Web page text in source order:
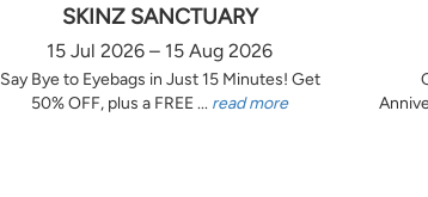
SKINZ SANCTUARY
15 Jul 2026 – 15 Aug 2026
Say Bye to Eyebags in Just 15 Minutes! Get
50% OFF, plus a FREE ... read more